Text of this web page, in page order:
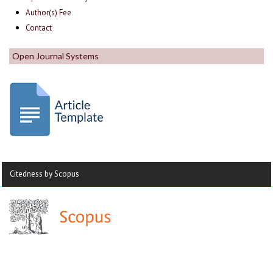
Author(s) Fee
Contact
Open Journal Systems
Citedness by Scopus